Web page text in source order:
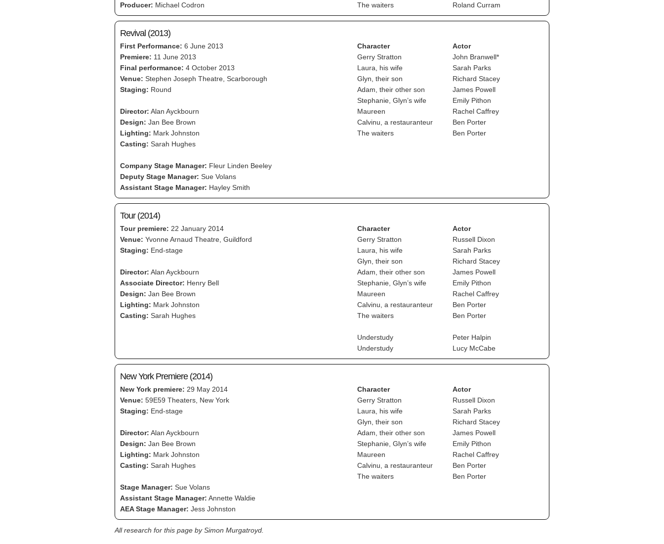
Producer: Michael Codron
The waiters
Roland Curram
Revival (2013)
First Performance: 6 June 2013
Premiere: 11 June 2013
Final performance: 4 October 2013
Venue: Stephen Joseph Theatre, Scarborough
Staging: Round
Director: Alan Ayckbourn
Design: Jan Bee Brown
Lighting: Mark Johnston
Casting: Sarah Hughes
Company Stage Manager: Fleur Linden Beeley
Deputy Stage Manager: Sue Volans
Assistant Stage Manager: Hayley Smith
Character
Gerry Stratton
Laura, his wife
Glyn, their son
Adam, their other son
Stephanie, Glyn’s wife
Maureen
Calvinu, a restauranteur
The waiters
Actor
John Branwell*
Sarah Parks
Richard Stacey
James Powell
Emily Pithon
Rachel Caffrey
Ben Porter
Ben Porter
Tour (2014)
Tour premiere: 22 January 2014
Venue: Yvonne Arnaud Theatre, Guildford
Staging: End-stage
Director: Alan Ayckbourn
Associate Director: Henry Bell
Design: Jan Bee Brown
Lighting: Mark Johnston
Casting: Sarah Hughes
Character
Gerry Stratton
Laura, his wife
Glyn, their son
Adam, their other son
Stephanie, Glyn’s wife
Maureen
Calvinu, a restauranteur
The waiters
Understudy
Understudy
Actor
Russell Dixon
Sarah Parks
Richard Stacey
James Powell
Emily Pithon
Rachel Caffrey
Ben Porter
Ben Porter
Peter Halpin
Lucy McCabe
New York Premiere (2014)
New York premiere: 29 May 2014
Venue: 59E59 Theaters, New York
Staging: End-stage
Director: Alan Ayckbourn
Design: Jan Bee Brown
Lighting: Mark Johnston
Casting: Sarah Hughes
Stage Manager: Sue Volans
Assistant Stage Manager: Annette Waldie
AEA Stage Manager: Jess Johnston
Character
Gerry Stratton
Laura, his wife
Glyn, their son
Adam, their other son
Stephanie, Glyn’s wife
Maureen
Calvinu, a restauranteur
The waiters
Actor
Russell Dixon
Sarah Parks
Richard Stacey
James Powell
Emily Pithon
Rachel Caffrey
Ben Porter
Ben Porter
All research for this page by Simon Murgatroyd.